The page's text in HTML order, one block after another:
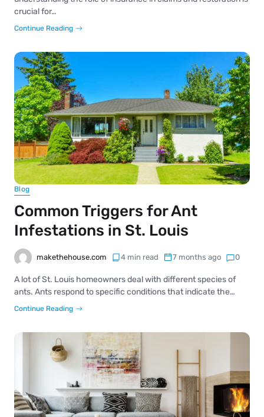
crucial for…
Continue Reading
Blog
Common Triggers for Ant
Infestations in St. Louis
makethehouse.com 4 min read 7 months ago 0
A lot of St. Louis homeowners deal with different species of
ants. Ants respond to specific conditions that indicate the…
Continue Reading